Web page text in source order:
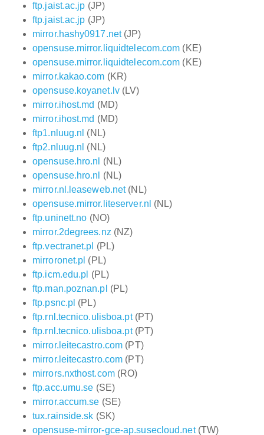
ftp.jaist.ac.jp (JP)
ftp.jaist.ac.jp (JP)
mirror.hashy0917.net(JP)
opensuse.mirror.liquidtelecom.com (KE)
opensuse.mirror.liquidtelecom.com (KE)
mirror.kakao.com (KR)
opensuse.koyanet.lv(LV)
mirror.ihost.md (MD)
mirror.ihost.md (MD)
ftp1.nluug.nl (NL)
ftp2.nluug.nl (NL)
opensuse.hro.nl
(NL)
opensuse.hro.nl
(NL)
mirror.nl.leaseweb.net(NL)
opensuse.mirror.liteserver.nl (NL)
ftp.uninett.no (NO)
mirror.2degrees.nz (NZ)
ftp.vectranet.pl (PL)
mirroronet.pl (PL)
ftp.icm.edu.pl (PL)
ftp.man.poznan.pl (PL)
ftp.psnc.pl (PL)
ftp.rnl.tecnico.ulisboa.pt(PT)
ftp.rnl.tecnico.ulisboa.pt(PT)
mirror.leitecastro.com (PT)
mirror.leitecastro.com (PT)
mirrors.nxthost.com(RO)
ftp.acc.umu.se (SE)
mirror.accum.se (SE)
tux.rainside.sk (SK)
opensuse-mirror-gce-ap.susecloud.net(TW)